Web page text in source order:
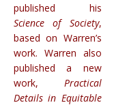
published his
Science of Society,
based on Warren’s
work. Warren also
published a new
work, Practical
Details in Equitable